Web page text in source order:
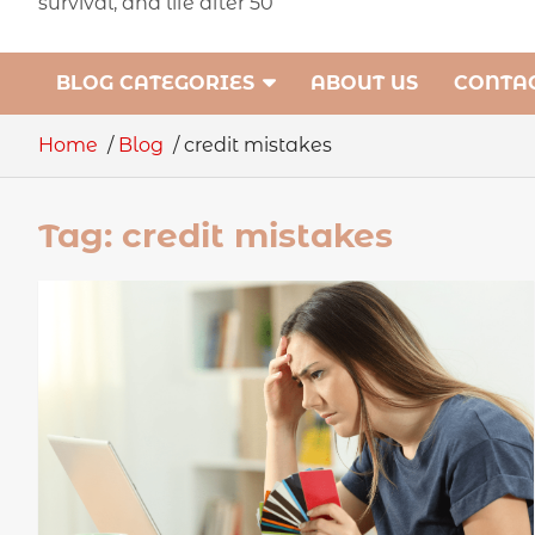
BLOG CATEGORIES ABOUT US
Home Blog credit mistakes
Tag: credit mistakes